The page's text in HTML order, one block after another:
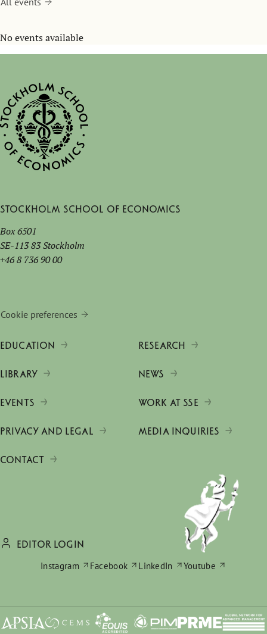
No events available
Stockholm School of Economics
Box 6501
SE-113 83 Stockholm
+46 8 736 90 00
Cookie preferences
EDUCATION RESEARCH
LIBRARY NEWS
EVENTS WORK AT SSE
PRIVACY AND LEGAL MEDIA INQUIRIES
CONTACT
EDITOR LOGIN
Instagram
Facebook LinkedIn Youtube